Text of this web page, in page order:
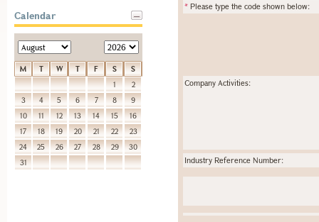
Calendar
M T W T F S
S
1
2
3
4 5 6 7 8
9
10
11 12 13 14 15
16
17
18 19 20 21 22
23
24
25 26 27 28 29
30
31
* Please type the code shown below:
Company Activities:
Industry Reference Number: